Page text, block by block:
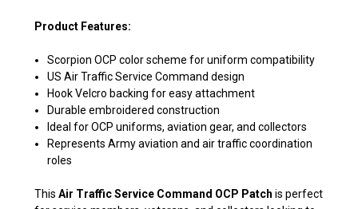
Product Features:
Scorpion OCP color scheme for uniform compatibility
US Air Traffic Service Command design
Hook Velcro backing for easy attachment
Durable embroidered construction
Ideal for OCP uniforms, aviation gear, and collectors
Represents Army aviation and air traffic coordination
roles
This Air Traffic Service Command OCP Patch is perfect